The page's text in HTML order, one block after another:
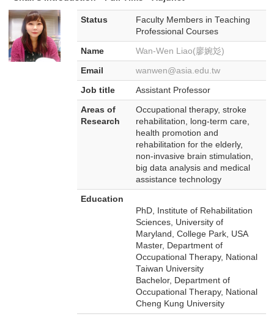
Status
Faculty Members in Teaching
Professional Courses
Name Wan-Wen Liao(廖婉彣)
Email wanwen@asia.edu.tw
Job title Assistant Professor
Areas of
Research
Occupational therapy, stroke
rehabilitation, long-term care,
health promotion and
rehabilitation for the elderly,
non-invasive brain stimulation,
big data analysis and medical
assistance technology
Education
PhD, Institute of Rehabilitation
Sciences, University of
Maryland, College Park, USA
Master, Department of
Occupational Therapy, National
Taiwan University
Bachelor, Department of
Occupational Therapy, National
Cheng Kung University